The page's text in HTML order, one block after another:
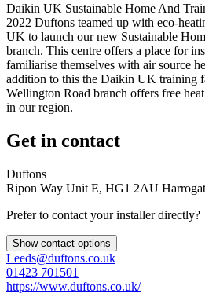
Daikin UK Sustainable Home And
2022 Duftons teamed up with eco-
UK to launch our new Sustainable
branch. This centre offers a place for
familiarise themselves with air source
addition to this the Daikin UK training
Wellington Road branch offers free
in our region.
Get in contact
Duftons
Ripon Way Unit E, HG1 2AU
Prefer to contact your installer directly?
Show contact options
Leeds@duftons.co.uk
01423 701501
https://www.duftons.co.uk/